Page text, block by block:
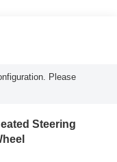
Please
Steering